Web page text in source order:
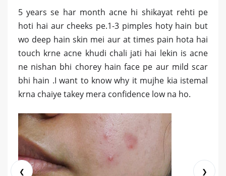
5 years se har month acne hi shikayat rehti pe
hoti hai aur cheeks pe.1-3 pimples hoty hain but
wo deep hain skin mei aur at times pain hota hai
touch krne acne khudi chali jati hai lekin is acne
ne nishan bhi chorey hain face pe aur mild scar
bhi hain .I want to know why it mujhe kia istemal
krna chaiye takey mera confidence low na ho.
❮ ❯